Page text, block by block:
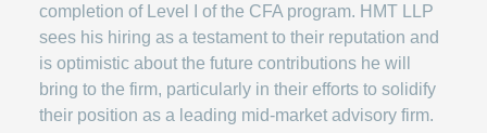
completion of Level I of the CFA program. HMT LLP
sees his hiring as a testament to their reputation and
is optimistic about the future contributions he will
bring to the firm, particularly in their efforts to solidify
their position as a leading mid-market advisory firm.